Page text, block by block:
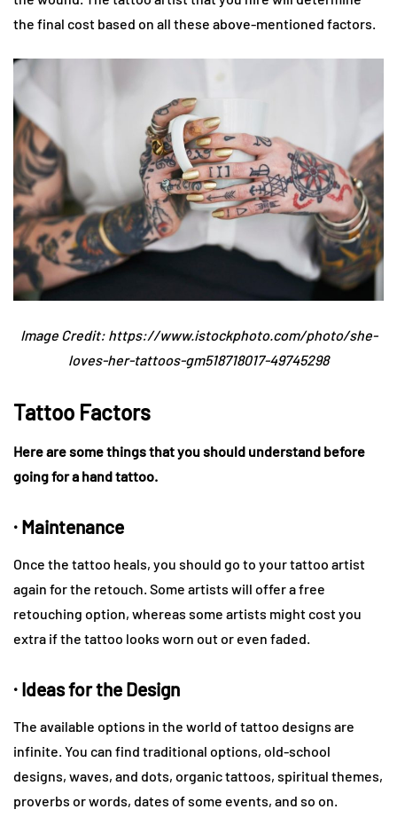
the final cost based on all these above-mentioned factors.
Image Credit: https://www.istockphoto.com/photo/she-
loves-her-tattoos-gm518718017-49745298
Tattoo Factors
Here are some things that you should understand before
going for a hand tattoo.
· Maintenance
Once the tattoo heals, you should go to your tattoo artist
again for the retouch. Some artists will offer a free
retouching option, whereas some artists might cost you
extra if the tattoo looks worn out or even faded.
· Ideas for the Design
The available options in the world of tattoo designs are
infinite. You can find traditional options, old-school
designs, waves, and dots, organic tattoos, spiritual themes,
proverbs or words, dates of some events, and so on.